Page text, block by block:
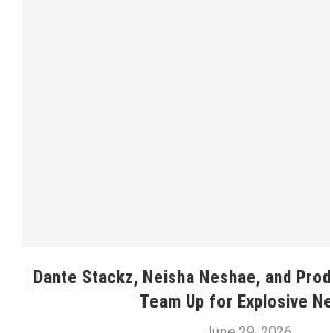
Dante Stackz, Neisha Neshae, and
Team Up for Explosive